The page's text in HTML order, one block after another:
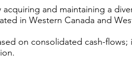
and maintaining a
in Western Canada and
on consolidated cash-